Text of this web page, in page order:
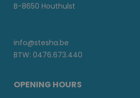
B-8650 Houthulst
info@stesha.be
BTW: 0476.673.440
OPENING HOURS